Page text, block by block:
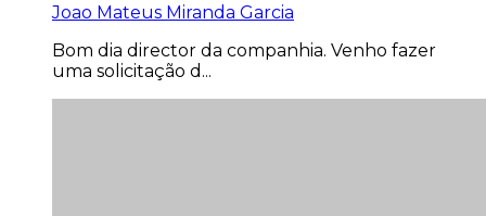
Joao Mateus Miranda Garcia
Bom dia director da companhia. Venho fazer
uma solicitação d...